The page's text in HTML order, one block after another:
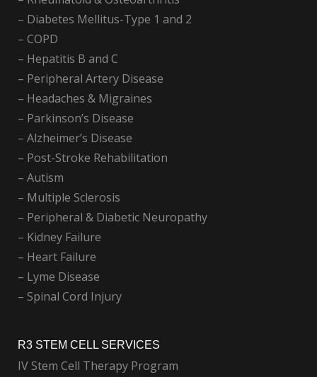
– Diabetes Mellitus-Type 1 and 2
– COPD
– Hepatitis B and C
– Peripheral Artery Disease
– Headaches & Migraines
– Parkinson’s Disease
– Alzheimer’s Disease
– Post-Stroke Rehabilitation
– Autism
– Multiple Sclerosis
– Peripheral & Diabetic Neuropathy
– Kidney Failure
– Heart Failure
– Lyme Disease
– Spinal Cord Injury
R3 STEM CELL SERVICES
IV Stem Cell Therapy Program